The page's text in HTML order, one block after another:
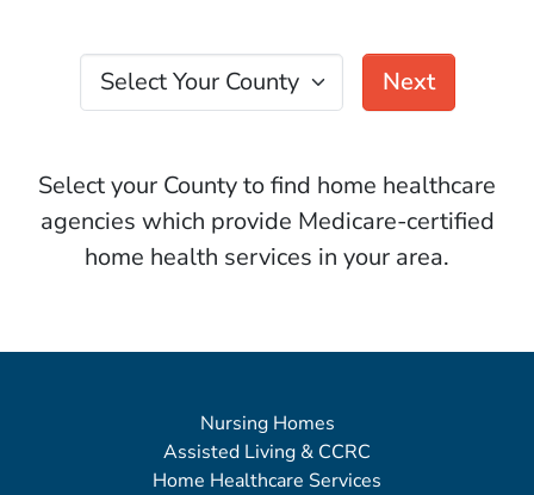
Select Your County
Next
Select your County to find home healthcare
agencies which provide Medicare-certified
home health services in your area.
Nursing Homes
Assisted Living & CCRC
Home Healthcare Services